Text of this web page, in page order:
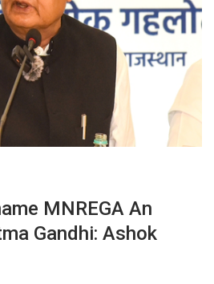
MNREGA An
Gandhi: Ashok